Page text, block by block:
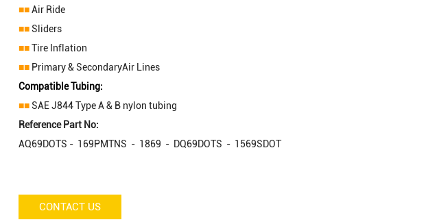
■■Air Ride
■■Sliders
■■Tire Inflation
■■Primary & SecondaryAir Lines
Compatible Tubing:
■■SAE J844 Type A & B nylon tubing
Reference Part No:
AQ69DOTS - 169PMTNS - 1869 - DQ69DOTS - 1569SDOT
CONTACT US